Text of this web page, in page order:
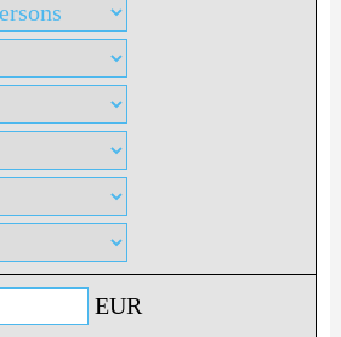
EUR